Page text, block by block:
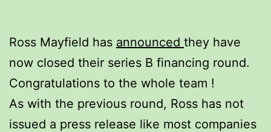
Ross Mayfield has announced they have
now closed their series B financing round.
Congratulations to the whole team !
As with the previous round, Ross has not
issued a press release like most companies